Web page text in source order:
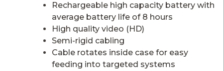
Rechargeable high capacity battery with
average battery life of 8 hours
High quality video (HD)
Semi-rigid cabling
Cable rotates inside case for easy
feeding into targeted systems